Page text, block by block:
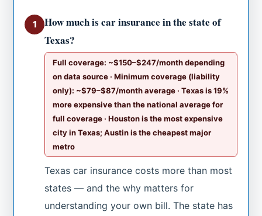
1
How much is car insurance in the state of
Texas?
Full coverage: ~$150–$247/month depending
on data source · Minimum coverage (liability
only): ~$79–$87/month average · Texas is 19%
more expensive than the national average for
full coverage · Houston is the most expensive
city in Texas; Austin is the cheapest major
metro
Texas car insurance costs more than most
states — and the why matters for
understanding your own bill. The state has